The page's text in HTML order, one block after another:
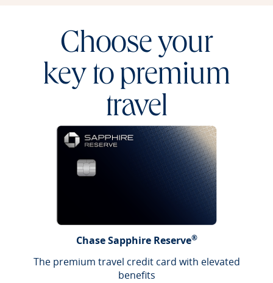
Choose your
key to premium
travel
Chase Sapphire Reserve®
The premium travel credit card with elevated
benefits